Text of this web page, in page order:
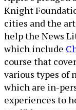
Knight
cities and the
help the News
which include
course that
various types of
which are in-
experiences to